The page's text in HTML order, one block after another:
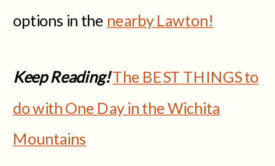
options in the nearby Lawton!
Keep Reading!The BEST THINGS to
do with One Day in the Wichita
Mountains